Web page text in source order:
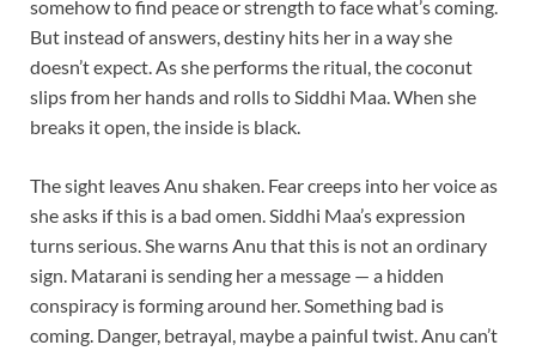
somehow to find peace or strength to face what’s coming.
But instead of answers, destiny hits her in a way she
doesn’t expect. As she performs the ritual, the coconut
slips from her hands and rolls to Siddhi Maa. When she
breaks it open, the inside is black.
The sight leaves Anu shaken. Fear creeps into her voice as
she asks if this is a bad omen. Siddhi Maa’s expression
turns serious. She warns Anu that this is not an ordinary
sign. Matarani is sending her a message — a hidden
conspiracy is forming around her. Something bad is
coming. Danger, betrayal, maybe a painful twist. Anu can’t